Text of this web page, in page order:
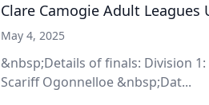
Clare Camogie Adult Leagues
May 4, 2025
&nbsp;Details of finals: Division 1:
Scariff Ogonnelloe &nbsp;Dat...